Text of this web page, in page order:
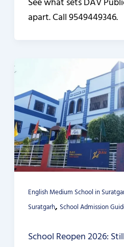
apart. Call 9549449346.
English Medium School in
Suratgarh, School Admission
School Reopen 2026: